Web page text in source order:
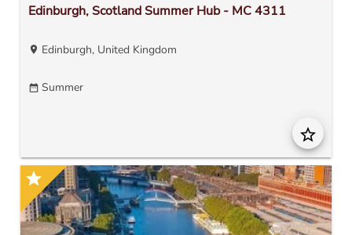
Edinburgh, Scotland Summer Hub - MC 4311
location_on Edinburgh, United Kingdom
date_range Summer
star_border
star